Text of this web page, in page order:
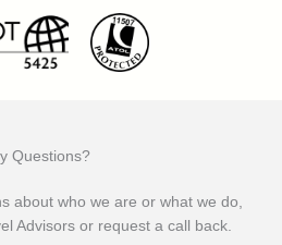
Questions?
about who we are or what we do,
Advisors or request a call back.